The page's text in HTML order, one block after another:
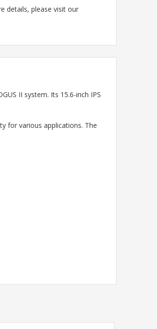
details, please visit our
II system. Its 15.6-inch IPS
for various applications. The